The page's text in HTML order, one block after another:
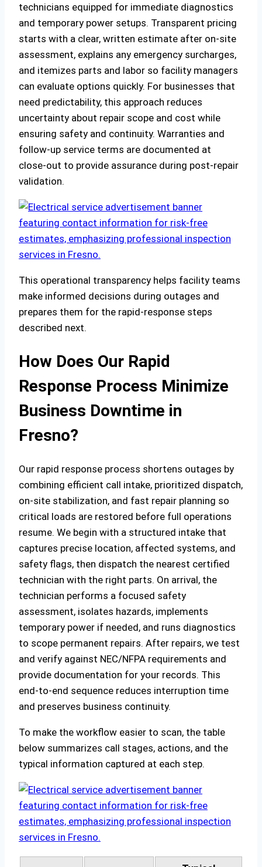
technicians equipped for immediate diagnostics
and temporary power setups. Transparent pricing
starts with a clear, written estimate after on‑site
assessment, explains any emergency surcharges,
and itemizes parts and labor so facility managers
can evaluate options quickly. For businesses that
need predictability, this approach reduces
uncertainty about repair scope and cost while
ensuring safety and continuity. Warranties and
follow‑up service terms are documented at
close‑out to provide assurance during post‑repair
validation.
This operational transparency helps facility teams
make informed decisions during outages and
prepares them for the rapid‑response steps
described next.
How Does Our Rapid
Response Process Minimize
Business Downtime in
Fresno?
Our rapid response process shortens outages by
combining efficient call intake, prioritized dispatch,
on‑site stabilization, and fast repair planning so
critical loads are restored before full operations
resume. We begin with a structured intake that
captures precise location, affected systems, and
safety flags, then dispatch the nearest certified
technician with the right parts. On arrival, the
technician performs a focused safety
assessment, isolates hazards, implements
temporary power if needed, and runs diagnostics
to scope permanent repairs. After repairs, we test
and verify against NEC/NFPA requirements and
provide documentation for your records. This
end‑to‑end sequence reduces interruption time
and preserves business continuity.
To make the workflow easier to scan, the table
below summarizes call stages, actions, and the
typical information captured at each step.